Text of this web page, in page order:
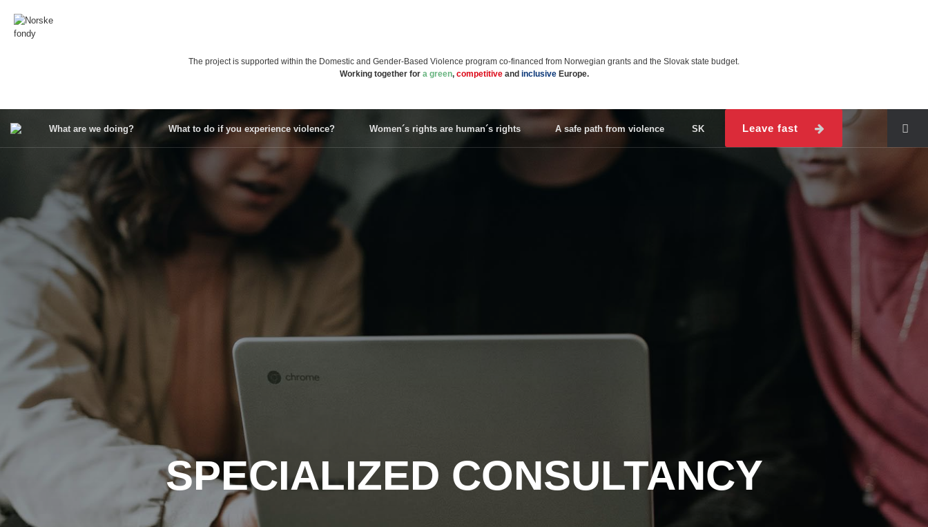
content
The project is supported within the Domestic and Gender-Based Violence program co-financed from Norwegian grants and the Slovak state budget.
Working together for a green, competitiveand inclusiveEurope.
What are we doing? What to do if you experience violence? Women´s rights are human´s rights A safe path from violence SK Leave fast
SPECIALIZED CONSULTANCY